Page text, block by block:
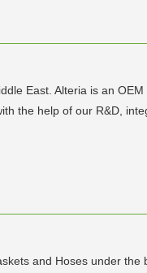
East. Alteria is an
the help of our R&D,
and Hoses under the